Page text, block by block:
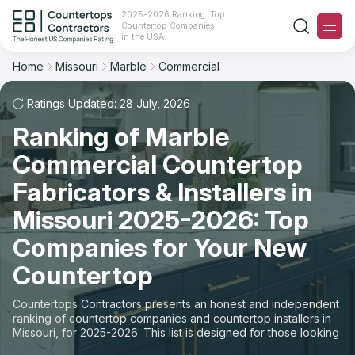
2025-2026 Ranking: Top
Countertop Companies
in the USA
Ranking
For Contractors
For Customers
The Stone Magazine
About
Contact Us
Our Rating Methodology 2024 - 2025
Home Missouri Marble Commercial
Ratings Updated: 28 July, 2026
Ranking of Marble
Commercial Countertop
Fabricators & Installers in
Missouri 2025-2026: Top
Companies for Your New
Countertop
Countertops Contractors presents an honest and independent
ranking of countertop companies and countertop installers in
Missouri, for 2025-2026. This list is designed for those looking
to easily choose a contractor to buy countertops or order new
Filter Reset
Space: Commercial Countertop
State
Material
Space
Sort Reset
Overall Rating
Review Count
Customer's reviews
Price: Low to High
Price: High to Low
Production time